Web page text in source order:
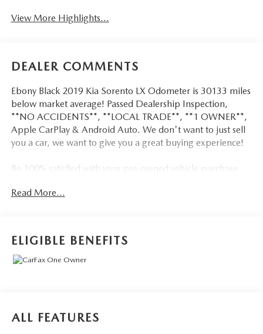
View More Highlights...
DEALER COMMENTS
Ebony Black 2019 Kia Sorento LX Odometer is 30133 miles
below market average! Passed Dealership Inspection,
**NO ACCIDENTS**, **LOCAL TRADE**, **1 OWNER**,
Apple CarPlay & Android Auto. We don't want to just sell
you a car, we want to give you a great buying experience!
Be 100% satisfied with your pre-owned vehicle purchase
mile powertrain limited warranty...*7 day money back
21/26 City/Highway MPG 21/26 City/Highway MPG
Read More...
ELIGIBLE BENEFITS
ALL FEATURES